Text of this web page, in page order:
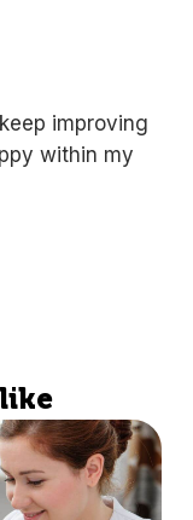
improving
within my